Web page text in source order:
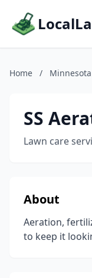
Home / Minnesota
SS
Lawn care
About
Aeration,
to keep it